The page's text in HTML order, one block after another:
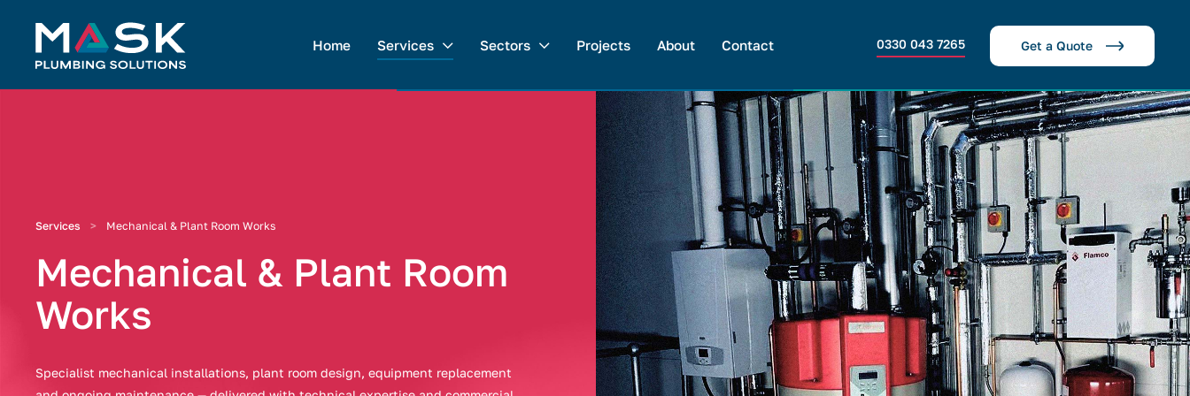
Home Services Sectors Projects About Contact 0330 043 7265 Get a Quote
Services Mechanical & Plant Room Works
Mechanical & Plant Room
Works
Specialist mechanical installations, plant room design, equipment replacement